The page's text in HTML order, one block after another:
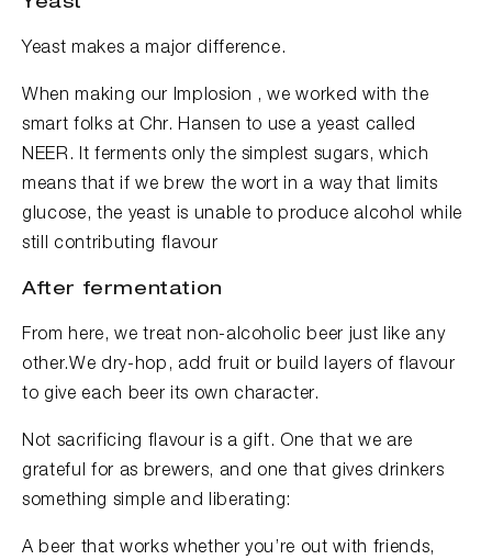
Yeast
Yeast makes a major difference.
When making our Implosion , we worked with the
smart folks at Chr. Hansen to use a yeast called
NEER. It ferments only the simplest sugars, which
means that if we brew the wort in a way that limits
glucose, the yeast is unable to produce alcohol while
still contributing flavour
After fermentation
From here, we treat non-alcoholic beer just like any
other.We dry-hop, add fruit or build layers of flavour
to give each beer its own character.
Not sacrificing flavour is a gift. One that we are
grateful for as brewers, and one that gives drinkers
something simple and liberating:
A beer that works whether you’re out with friends,